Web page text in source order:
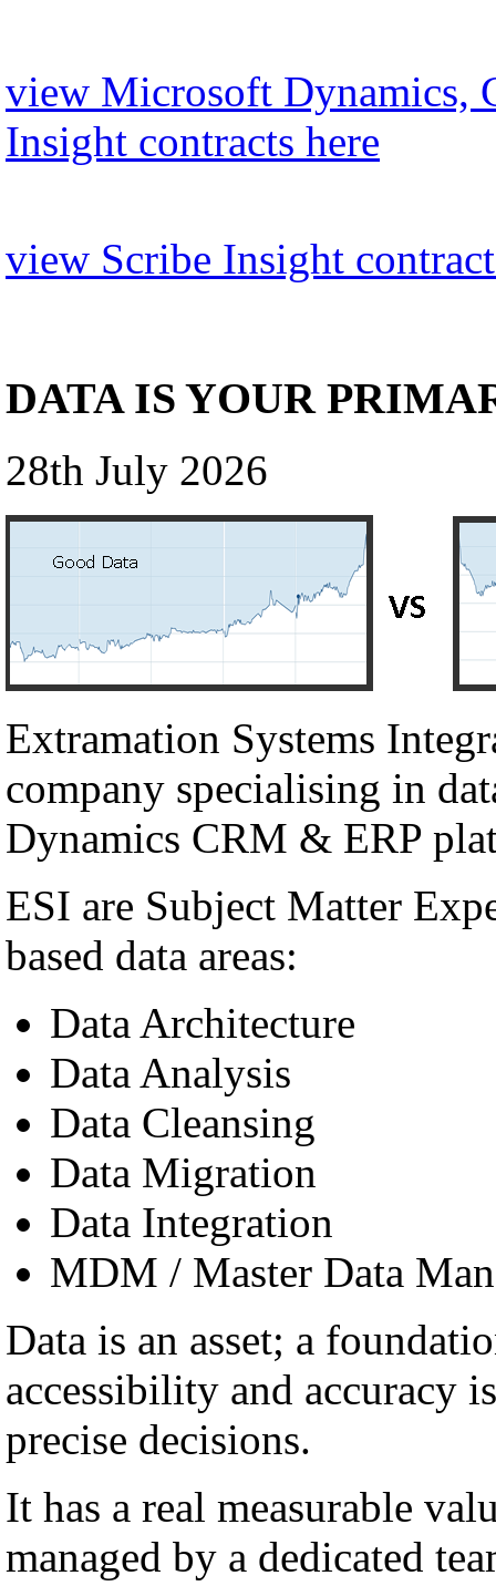
view Microsoft Dynamics,
Insight contracts here
view Scribe Insight
DATA IS YOUR
28th July 2026
Extramation Systems
company specialising in
Dynamics CRM & ERP
ESI are Subject Matter
based data areas:
Data Architecture
Data Analysis
Data Cleansing
Data Migration
Data Integration
MDM / Master Data
Data is an asset; a
accessibility and accuracy
precise decisions.
It has a real measurable
managed by a dedicated